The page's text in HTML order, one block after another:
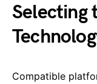
Selecting
Compatible